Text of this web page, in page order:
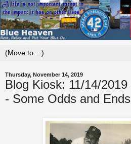
Thursday, November 14, 2019
Blog Kiosk: 11/14/
- Some Odds and Ends